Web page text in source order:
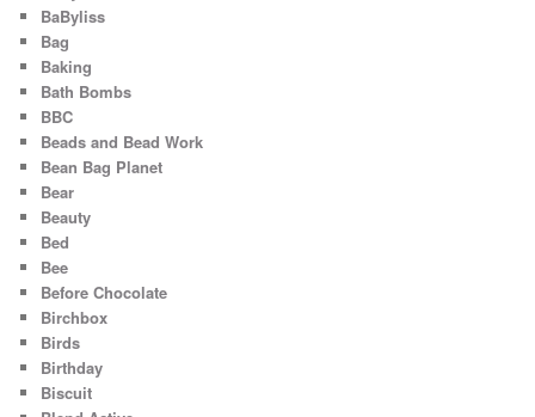
BaByliss
Bag
Baking
Bath Bombs
BBC
Beads and Bead Work
Bean Bag Planet
Bear
Beauty
Bed
Bee
Before Chocolate
Birchbox
Birds
Birthday
Biscuit